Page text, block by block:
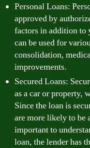
Personal Loans:
approved by
factors in addition to
can be used for
consolidation,
improvements.
Secured Loans:
as a car or property,
Since the loan is
are more likely to be
important to
loan, the lender has